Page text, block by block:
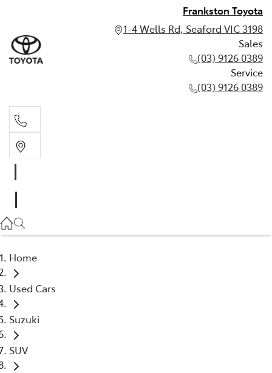
Frankston Toyota
1-4 Wells Rd, Seaford VIC 3198
Sales
(03) 9126 0389
Service
(03) 9126 0389
(03) 9126 0389
Home
Used Cars
Suzuki
SUV